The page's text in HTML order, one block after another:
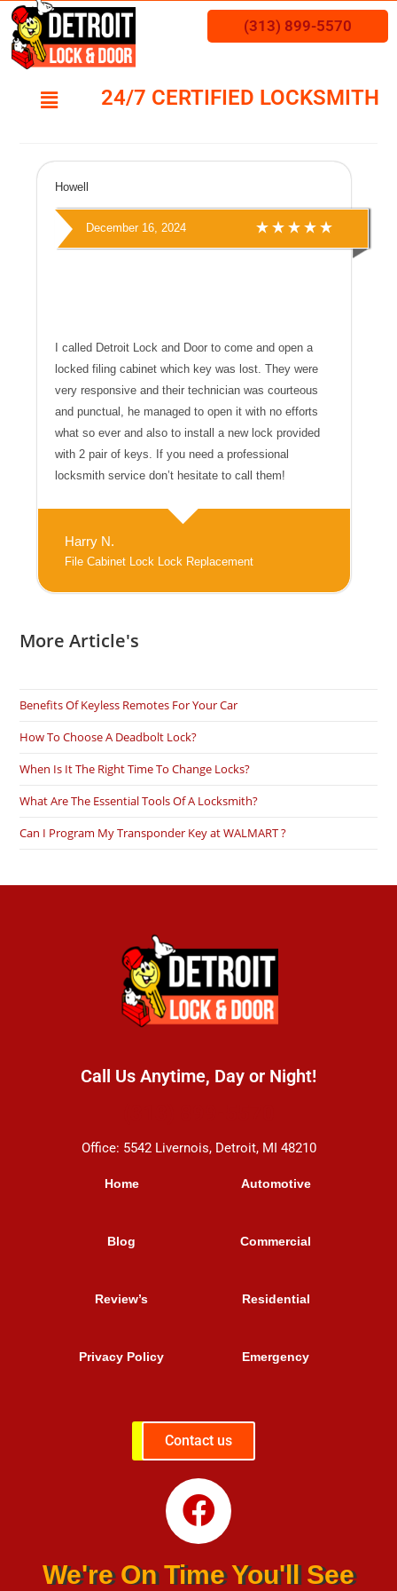
(313) 899-5570
24/7 CERTIFIED LOCKSMITH
Howell
December 16, 2024
I called Detroit Lock and Door to come and open a
locked filing cabinet which key was lost. They were
very responsive and their technician was courteous
and punctual, he managed to open it with no efforts
what so ever and also to install a new lock provided
with 2 pair of keys. If you need a professional
locksmith service don’t hesitate to call them!
Harry N.
File Cabinet Lock Lock Replacement
More Article's
Benefits Of Keyless Remotes For Your Car
How To Choose A Deadbolt Lock?
When Is It The Right Time To Change Locks?
What Are The Essential Tools Of A Locksmith?
Can I Program My Transponder Key at WALMART ?
Call Us Anytime, Day or Night!
Office: 5542 Livernois, Detroit, MI 48210
Home
Blog
Review’s
Privacy Policy
Automotive
Commercial
Residential
Emergency
Contact us
We're On Time You'll See